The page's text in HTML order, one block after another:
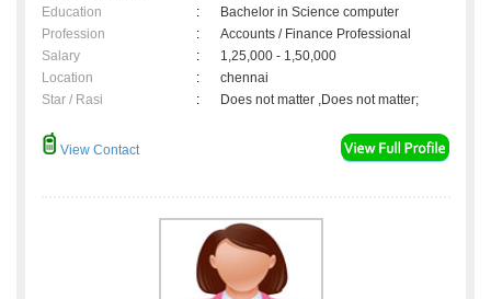
Education
:
Bachelor in Science computer
Profession
:
Accounts / Finance Professional
Salary
:
1,25,000 - 1,50,000
Location
:
chennai
Star / Rasi
: Does not matter ,Does not matter;
View Contact